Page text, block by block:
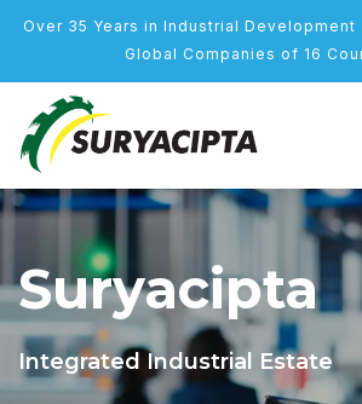
Over 35 Years in Industrial Development
Global Companies of 16
Suryacipta
Integrated Industrial Estate